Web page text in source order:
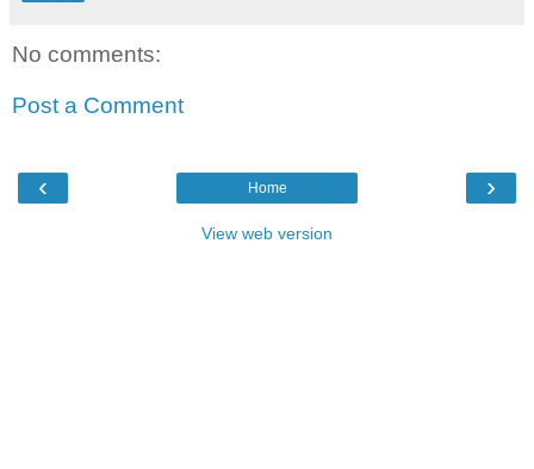
No comments:
Post a Comment
‹ ›
Home
View web version